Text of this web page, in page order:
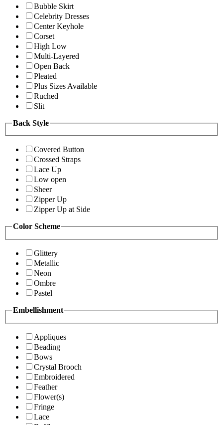
Bubble Skirt
Celebrity Dresses
Center Keyhole
Corset
High Low
Multi-Layered
Open Back
Pleated
Plus Sizes Available
Ruched
Slit
Back Style
Covered Button
Crossed Straps
Lace Up
Low open
Sheer
Zipper Up
Zipper Up at Side
Color Scheme
Glittery
Metallic
Neon
Ombre
Pastel
Embellishment
Appliques
Beading
Bows
Crystal Brooch
Embroidered
Feather
Flower(s)
Fringe
Lace